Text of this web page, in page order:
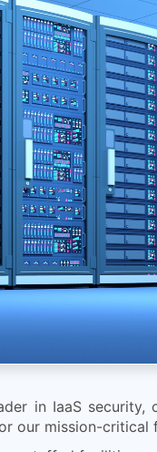
in IaaS
our mission-critical